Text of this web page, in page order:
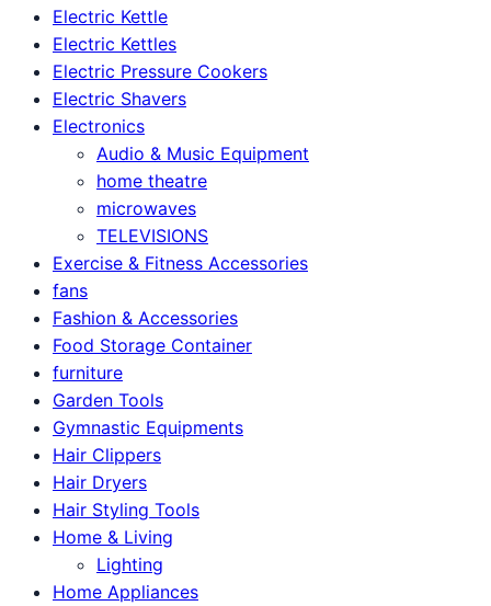
Electric Kettle
Electric Kettles
Electric Pressure Cookers
Electric Shavers
Electronics
Audio & Music Equipment
home theatre
microwaves
TELEVISIONS
Exercise & Fitness Accessories
fans
Fashion & Accessories
Food Storage Container
furniture
Garden Tools
Gymnastic Equipments
Hair Clippers
Hair Dryers
Hair Styling Tools
Home & Living
Lighting
Home Appliances